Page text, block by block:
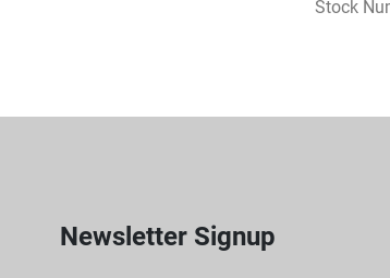
Type:
Stock
Newsletter Signup